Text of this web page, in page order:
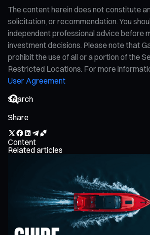
The content herein does not constitute
solicitation, or recommendation. You
independent professional advice before
investment decisions. Please note that
prohibit the use of all or a portion of the
Restricted Locations. For more
User Agreement
Share
Content
Related articles